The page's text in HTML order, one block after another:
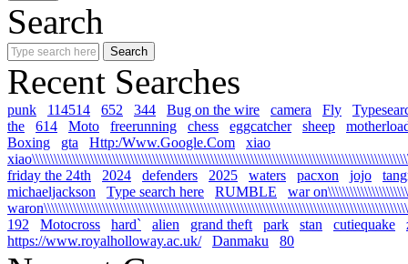
Search
Recent Searches
punk 114514 652 344 Bug on the wire camera Fly
the
614 Moto freerunning chess eggcatcher sheep
Boxing
gta Http:/Www.Google.Com
xiao
friday the 24th
2024 defenders 2025 waters pacxon jojo
michaeljackson
Type search here RUMBLE
war
192
Motocross hard` alien grand theft park stan cutiequake
https://www.royalholloway.ac.uk/
Danmaku 80